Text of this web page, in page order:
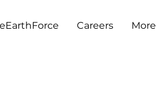
Careers More